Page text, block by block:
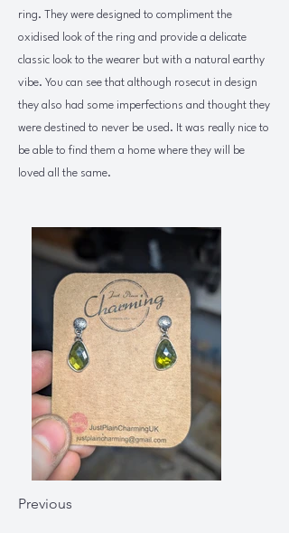
ring. They were designed to compliment the
oxidised look of the ring and provide a delicate
classic look to the wearer but with a natural earthy
vibe. You can see that although rosecut in design
they also had some imperfections and thought they
were destined to never be used. It was really nice to
be able to find them a home where they will be
loved all the same.
Previous